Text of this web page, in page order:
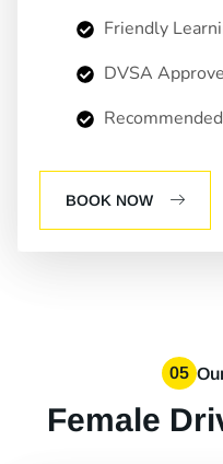
Friendly
DVSA
BOOK NOW
05
Female